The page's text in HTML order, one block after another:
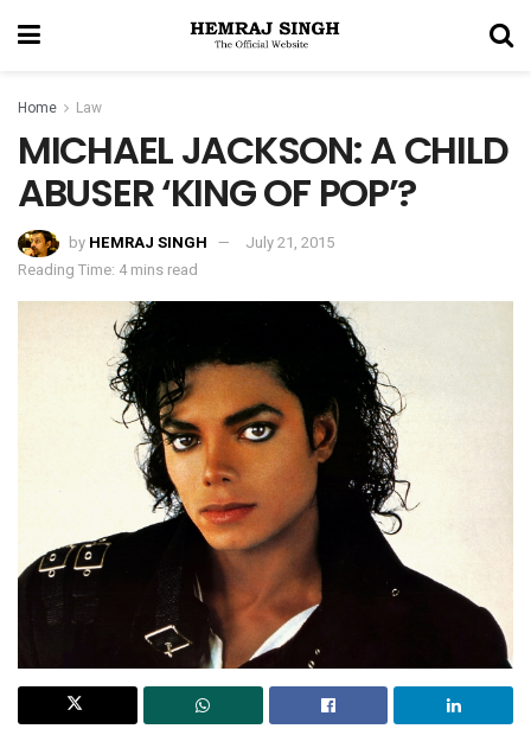
Home Law
MICHAEL JACKSON: A CHILD
ABUSER ‘KING OF POP’?
by HEMRAJ SINGH
July 21, 2015
Reading Time: 4 mins read